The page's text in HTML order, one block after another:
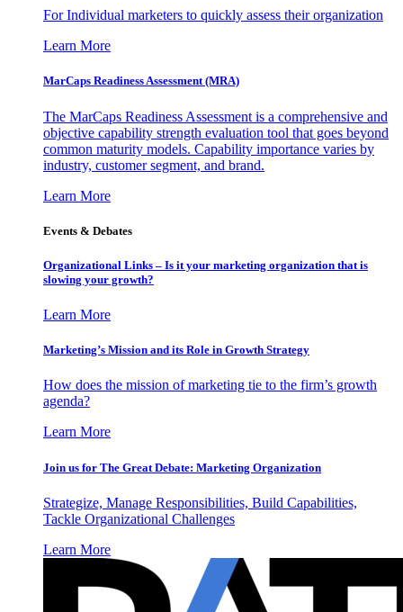
For Individual marketers to quickly assess their organization
Learn More
MarCaps Readiness Assessment (MRA)
The MarCaps Readiness Assessment is a comprehensive and
objective capability strength evaluation tool that goes beyond
common maturity models. Capability importance varies by
industry, customer segment, and brand.
Learn More
Events & Debates
Organizational Links – Is it your marketing organization that is
slowing your growth?
Learn More
Marketing’s Mission and its Role in Growth Strategy
How does the mission of marketing tie to the firm’s growth
agenda?
Learn More
Join us for The Great Debate: Marketing Organization
Strategize, Manage Responsibilities, Build Capabilities,
Tackle Organizational Challenges
Learn More